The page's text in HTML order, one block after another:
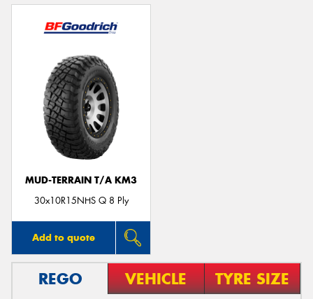
MUD-TERRAIN T/A KM3
30x10R15NHS Q 8 Ply
Add to quote
REGO VEHICLE TYRE SIZE
Send